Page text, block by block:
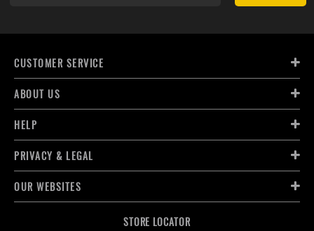
CUSTOMER SERVICE
ABOUT US
HELP
PRIVACY & LEGAL
OUR WEBSITES
STORE LOCATOR